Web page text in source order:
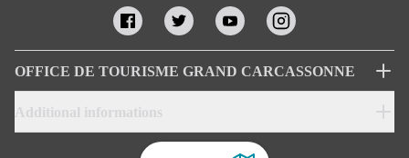
OFFICE DE TOURISME GRAND CARCASSONNE
Additional informations